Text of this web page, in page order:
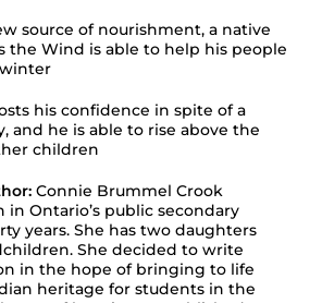
source of nourishment, a native
the Wind is able to help his people
his confidence in spite of a
and he is able to rise above the
children
Connie Brummel Crook
in Ontario’s public secondary
years. She has two daughters
She decided to write
in the hope of bringing to life
heritage for students in the